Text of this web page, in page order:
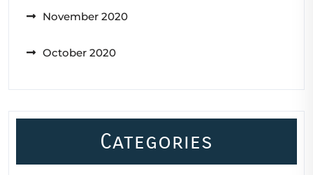
November 2020
October 2020
Categories